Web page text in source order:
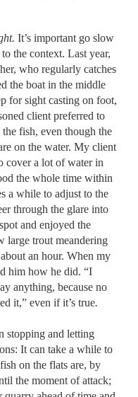
It’s important go slow
the context. Last year,
who regularly catches
the boat in the middle
for sight casting on foot,
client preferred to
fish, even though the
on the water. My client
cover a lot of water in
the whole time within
a while to adjust to the
through the glare into
and enjoyed the
large trout meandering
an hour. When my
him how he did. “I
anything, because no
it,” even if it’s true.
stopping and letting
It can take a while to
on the flats are, by
the moment of attack;